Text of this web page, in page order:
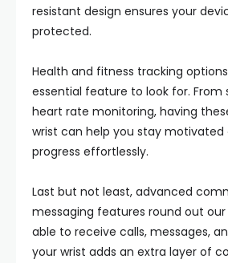
resistant design ensures your
protected.
Health and fitness tracking
essential feature to look for.
heart rate monitoring, having
wrist can help you stay motivated
progress effortlessly.
Last but not least, advanced
messaging features round out our
able to receive calls, messages,
your wrist adds an extra layer of